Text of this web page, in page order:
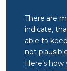
There are
indicate,
able to
not
Here’s